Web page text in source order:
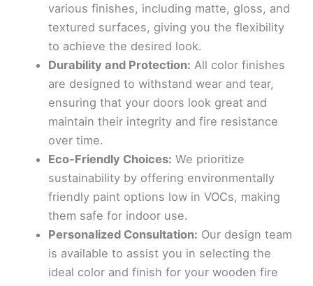
various finishes, including matte, gloss, and
textured surfaces, giving you the flexibility
to achieve the desired look.
Durability and Protection: All color finishes
are designed to withstand wear and tear,
ensuring that your doors look great and
maintain their integrity and fire resistance
over time.
Eco-Friendly Choices: We prioritize
sustainability by offering environmentally
friendly paint options low in VOCs, making
them safe for indoor use.
Personalized Consultation: Our design team
is available to assist you in selecting the
ideal color and finish for your wooden fire